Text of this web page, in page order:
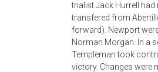
trialist Jack Hurrell
transfered from
forward). Newport
Norman Morgan. In a
Templeman took
victory. Changes were